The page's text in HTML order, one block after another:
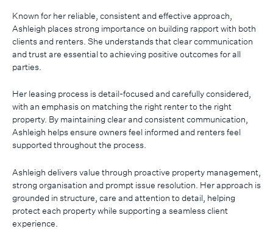
Known for her reliable, consistent and effective approach,
Ashleigh places strong importance on building rapport with both
clients and renters. She understands that clear communication
and trust are essential to achieving positive outcomes for all
parties.
Her leasing process is detail-focused and carefully considered,
with an emphasis on matching the right renter to the right
property. By maintaining clear and consistent communication,
Ashleigh helps ensure owners feel informed and renters feel
supported throughout the process.
Ashleigh delivers value through proactive property management,
strong organisation and prompt issue resolution. Her approach is
grounded in structure, care and attention to detail, helping
protect each property while supporting a seamless client
experience.